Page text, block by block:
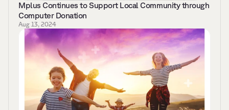
Mplus Continues to Support Local Community through
Computer Donation
Aug 13, 2024